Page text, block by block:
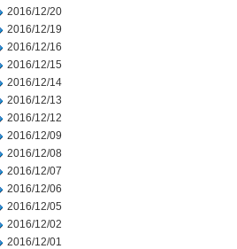
2016/12/20
2016/12/19
2016/12/16
2016/12/15
2016/12/14
2016/12/13
2016/12/12
2016/12/09
2016/12/08
2016/12/07
2016/12/06
2016/12/05
2016/12/02
2016/12/01